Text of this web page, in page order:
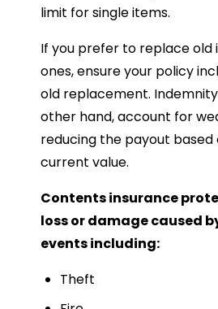
limit for single items.
If you prefer to replace old
ones, ensure your policy
old replacement.
other hand, account for
reducing the payout based
current value.
Contents insurance
loss or damage caused
events including:
Theft